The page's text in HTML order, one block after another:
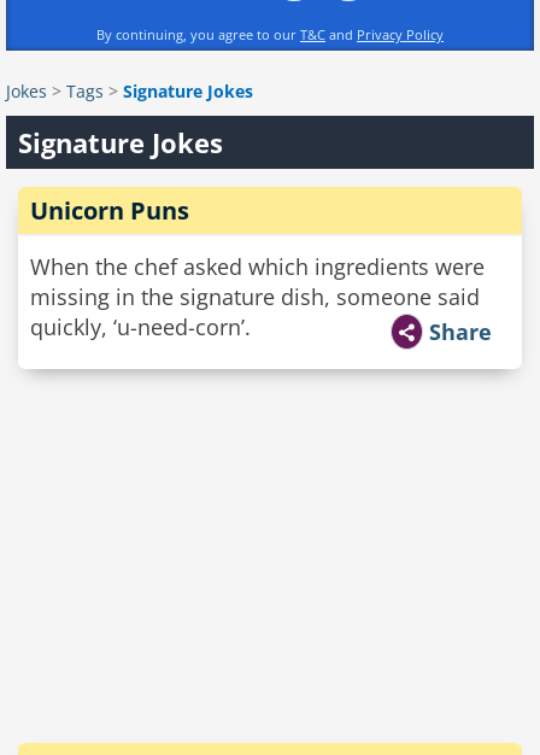
By continuing, you agree to our T&C and Privacy Policy
Jokes > Tags > Signature Jokes
Signature Jokes
Unicorn Puns
When the chef asked which ingredients were
missing in the signature dish, someone said
quickly, ‘u-need-corn’.
Share